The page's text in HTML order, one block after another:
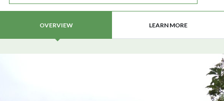
OVERVIEW LEARN MORE